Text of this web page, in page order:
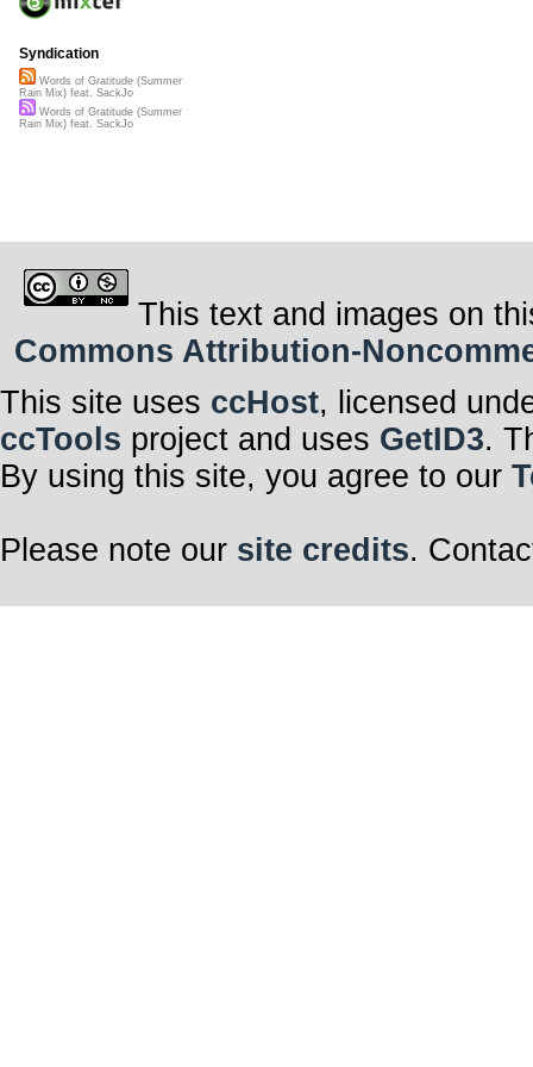
Syndication
Words of Gratitude (Summer
Rain Mix) feat. SackJo
Words of Gratitude (Summer
Rain Mix) feat. SackJo
This text and images on
Commons Attribution-
This site uses ccHost, licensed
ccTools project and uses GetID3.
By using this site, you agree to our
Please note our site credits.